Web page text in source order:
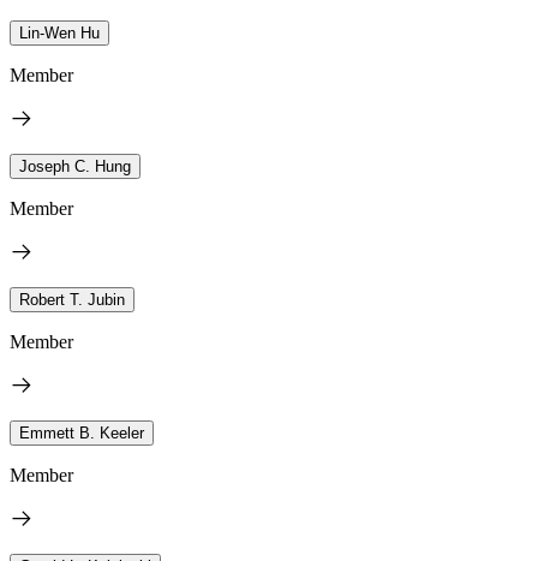
Lin-Wen Hu
Member
Joseph C. Hung
Member
Robert T. Jubin
Member
Emmett B. Keeler
Member